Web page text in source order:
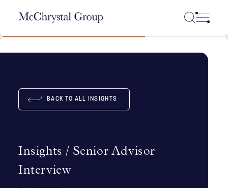
BACK TO ALL INSIGHTS
Insights / Senior Advisor
Interview